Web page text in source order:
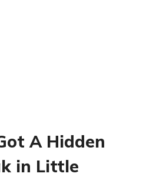
A Hidden
in Little